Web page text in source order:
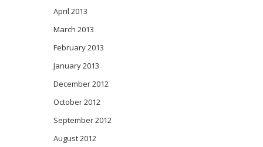
April 2013
March 2013
February 2013
January 2013
December 2012
October 2012
September 2012
August 2012